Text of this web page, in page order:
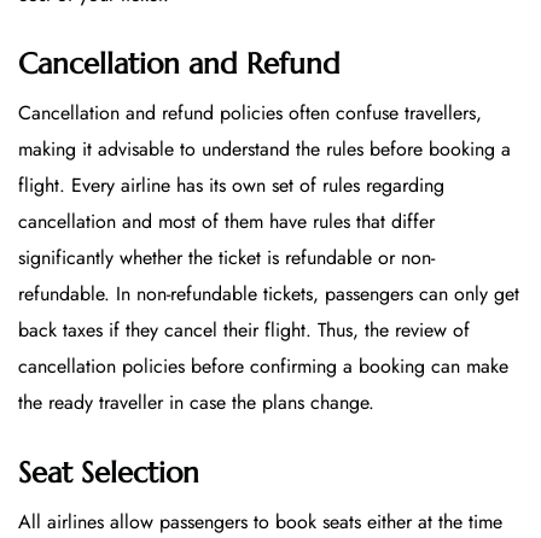
Cancellation and Refund
Cancellation and refund policies often confuse travellers,
making it advisable to understand the rules before booking a
flight. Every airline has its own set of rules regarding
cancellation and most of them have rules that differ
significantly whether the ticket is refundable or non-
refundable. In non-refundable tickets, passengers can only get
back taxes if they cancel their flight. Thus, the review of
cancellation policies before confirming a booking can make
the ready traveller in case the plans change.
Seat Selection
All airlines allow passengers to book seats either at the time